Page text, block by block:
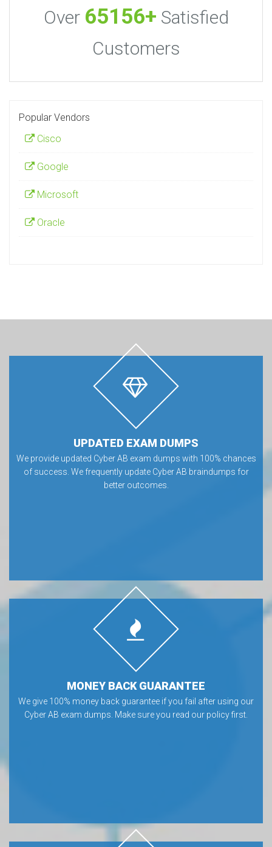
Over 65156+ Satisfied
Customers
Popular Vendors
Cisco
Google
Microsoft
Oracle
UPDATED EXAM DUMPS
We provide updated Cyber AB exam dumps with 100% chances
of success. We frequently update Cyber AB braindumps for
better outcomes.
MONEY BACK GUARANTEE
We give 100% money back guarantee if you fail after using our
Cyber AB exam dumps. Make sure you read our policy first.